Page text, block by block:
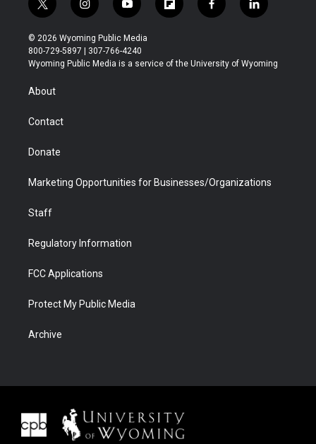
t
w
i
t
t
r
i
n
s
t
a
y
o
u
t
u
f
l
b
f
a
b
l
i
e
© 2026 Wyoming Public Media
800-729-5897 | 307-766-4240
Wyoming Public Media is a service of the University of Wyoming
About
Contact
Donate
Marketing Opportunities for Businesses/Organizations
Staff
Regulatory Information
FCC Applications
Protect My Public Media
Archive